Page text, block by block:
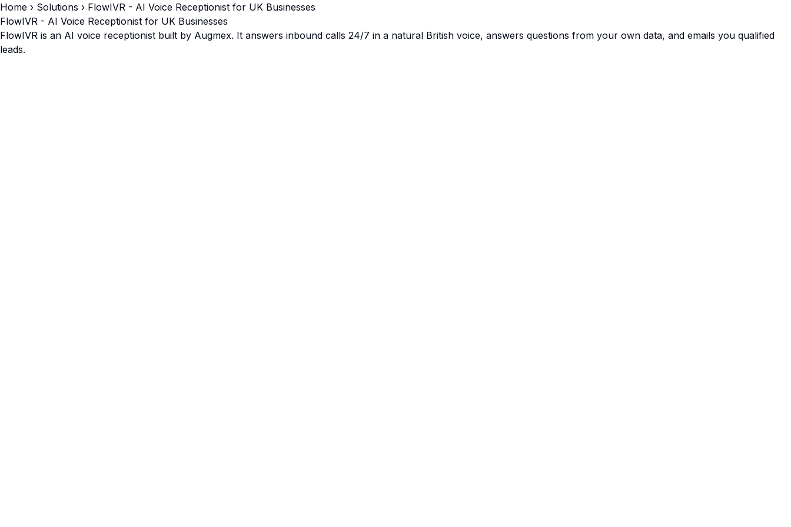
Home › Solutions › FlowIVR - AI Voice Receptionist for UK Businesses
FlowIVR - AI Voice Receptionist for UK Businesses
FlowIVR is an AI voice receptionist built by Augmex. It answers inbound calls 24/7 in a natural British voice, answers questions from your own data, and emails you qualified
leads.